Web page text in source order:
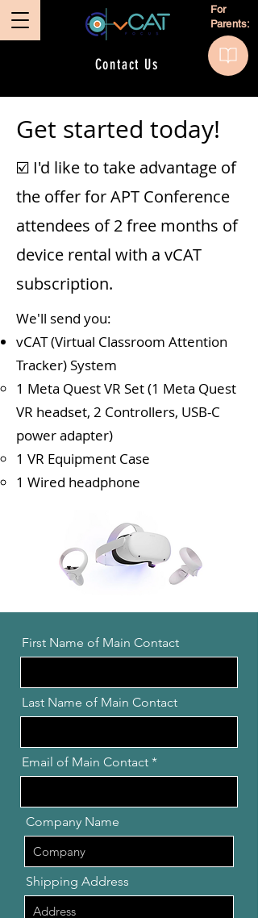
Contact Us
For
Parents:
Get started today!
☑️ I'd like to take advantage of
the offer for APT Conference
attendees of 2 free months of
device rental with a vCAT
subscription.
We'll send you:
vCAT (Virtual Classroom Attention
Tracker) System
1 Meta Quest VR Set (1 Meta Quest
VR headset, 2 Controllers, USB-C
power adapter)
1 VR Equipment Case
1 Wired headphone
First Name of Main Contact
Last Name of Main Contact
Email of Main Contact
Company Name
Shipping Address